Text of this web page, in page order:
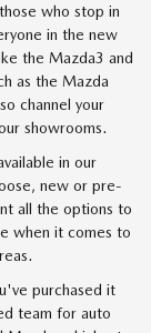
who stop in
in the new
the Mazda3 and
as the Mazda
channel your
showrooms.
in our
new or pre-
all the options to
when it comes to
purchased it
team for auto